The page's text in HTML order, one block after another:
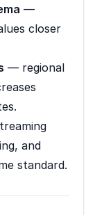
—
closer
— regional
and
standard.